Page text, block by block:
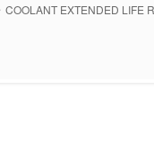
COOLANT EXTENDED LIFE